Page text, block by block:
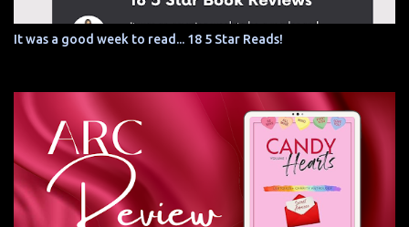
It was a good week to read... 18 5 Star Reads!